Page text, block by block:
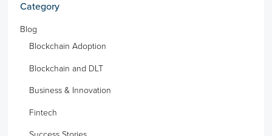
Category
Blog
Blockchain Adoption
Blockchain and DLT
Business & Innovation
Fintech